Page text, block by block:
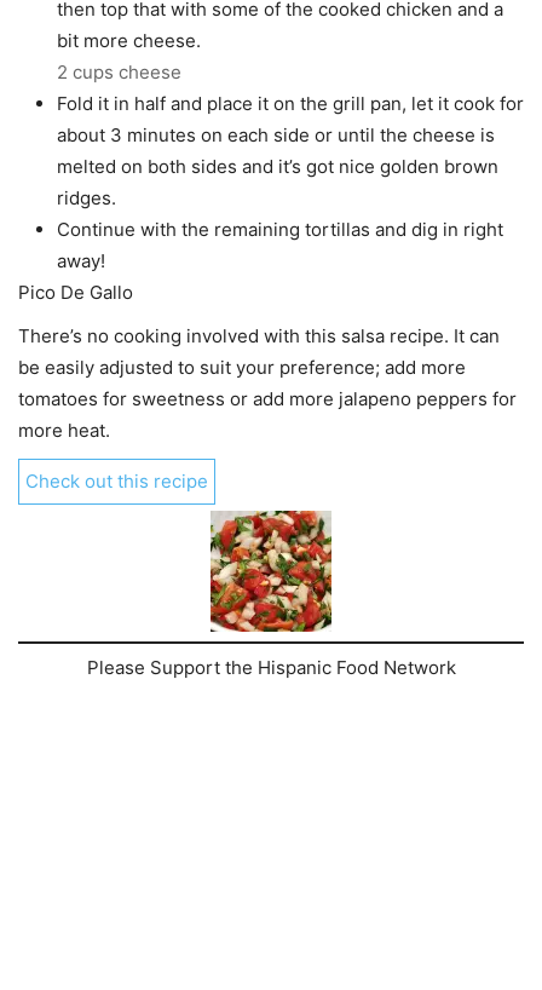
then top that with some of the cooked chicken and a
bit more cheese.
2 cups cheese
Fold it in half and place it on the grill pan, let it cook for
about 3 minutes on each side or until the cheese is
melted on both sides and it’s got nice golden brown
ridges.
Continue with the remaining tortillas and dig in right
away!
Pico De Gallo
There’s no cooking involved with this salsa recipe. It can
be easily adjusted to suit your preference; add more
tomatoes for sweetness or add more jalapeno peppers for
more heat.
Check out this recipe
Please Support the Hispanic Food Network